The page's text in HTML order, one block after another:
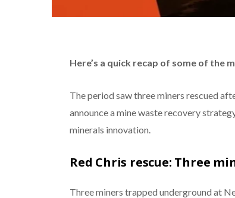
Here’s a quick recap of some of the
The period saw three miners rescued
announce a mine waste recovery
minerals innovation.
Red Chris rescue: Three
Three miners trapped underground at